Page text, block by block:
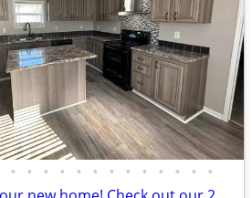
• • • • • • • • • • • • •